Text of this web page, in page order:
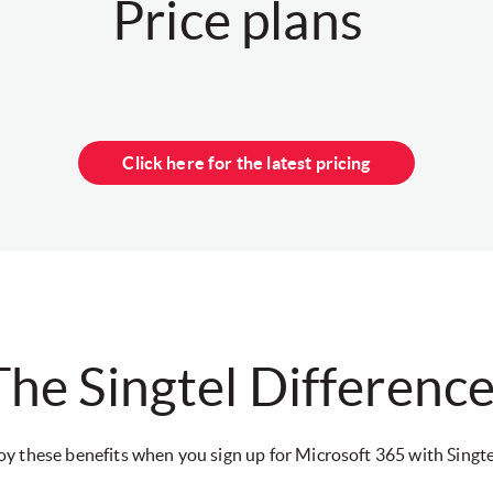
Price plans
Click here for the latest pricing
Singtel
these benefits when you sign up for Microsoft 365 with